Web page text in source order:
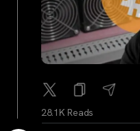
28.1K Reads